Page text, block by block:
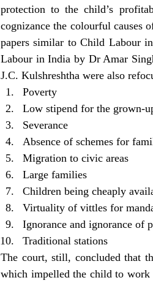
protection to the child’s
cognizance the colourful causes
papers similar to Child Labour
Labour in India by Dr Amar
J.C. Kulshreshtha were also
Poverty
Low stipend for the grown-
Severance
Absence of schemes for
Migration to civic areas
Large families
Children being cheaply
Virtuality of vittles for
Ignorance and ignorance of
Traditional stations
The court, still, concluded that
which impelled the child to work